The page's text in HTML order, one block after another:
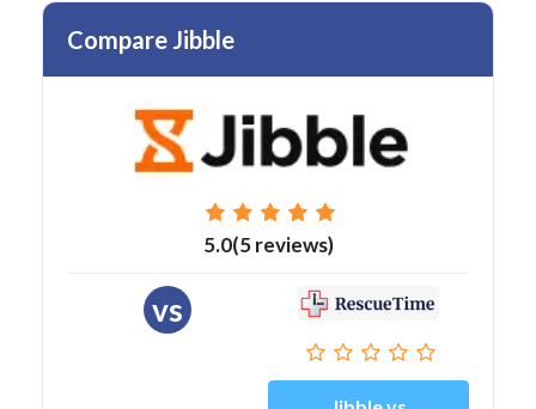
Compare Jibble
5.0(5 reviews)
vs